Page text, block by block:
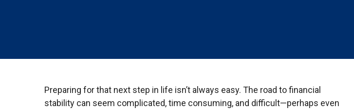
Preparing for that next step in life isn’t always easy. The road to financial
stability can seem complicated, time consuming, and difficult—perhaps even